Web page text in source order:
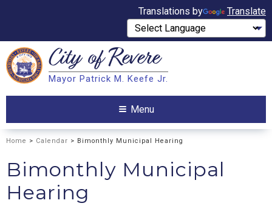
Translations by Translate
Search City ofRevere
Mayor Patrick M. Keefe Jr.
Menu
Home > Calendar > Bimonthly Municipal Hearing
Bimonthly Municipal
Hearing